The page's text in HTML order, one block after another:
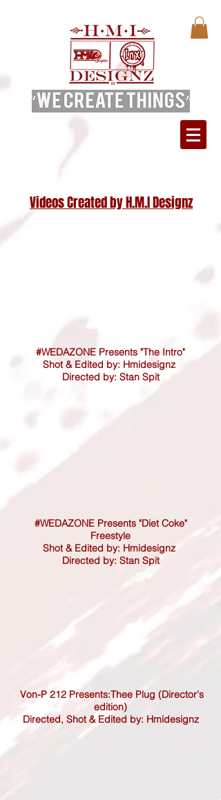
Videos Created by H.M.I Designz
#WEDAZONE Presents "The Intro"
Shot & Edited by: Hmidesignz
Directed by: Stan Spit
#WEDAZONE Presents "Diet Coke"
Freestyle
Shot & Edited by: Hmidesignz
Directed by: Stan Spit
Von-P 212 Presents:Thee Plug (Director's
edition)
Directed, Shot & Edited by: Hmidesignz